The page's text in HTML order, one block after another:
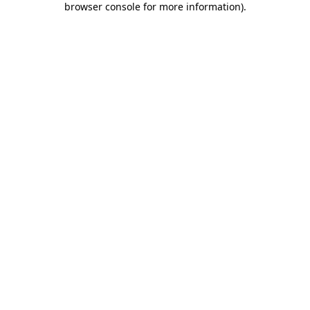
browser console for more information).